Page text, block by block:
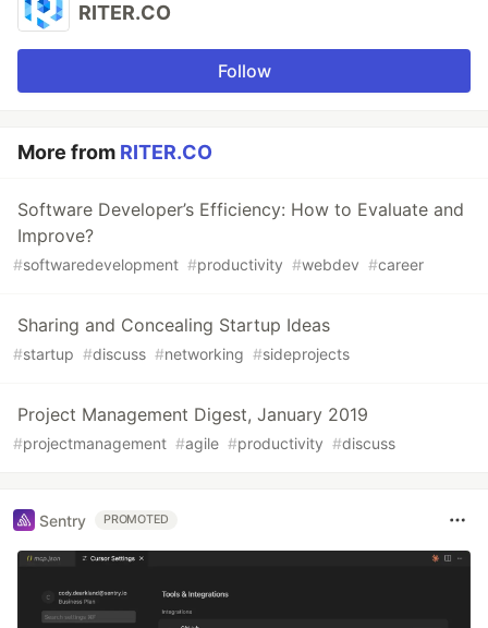
RITER.CO
Follow
More from RITER.CO
Software Developer’s Efficiency: How to Evaluate and
Improve?
#softwaredevelopment #productivity #webdev #career
Sharing and Concealing Startup Ideas
#startup #discuss #networking #sideprojects
Project Management Digest, January 2019
#projectmanagement #agile #productivity #discuss
Sentry PROMOTED